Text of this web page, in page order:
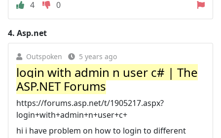
4
0
4. Asp.net
Outspoken 5 years ago
login with admin n user c# | The
ASP.NET Forums
https://forums.asp.net/t/1905217.aspx?
login+with+admin+n+user+c+
hi i have problem on how to login to different